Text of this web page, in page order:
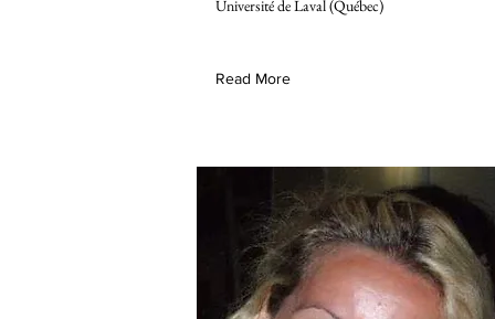
Université de Laval (Québec)
Read More